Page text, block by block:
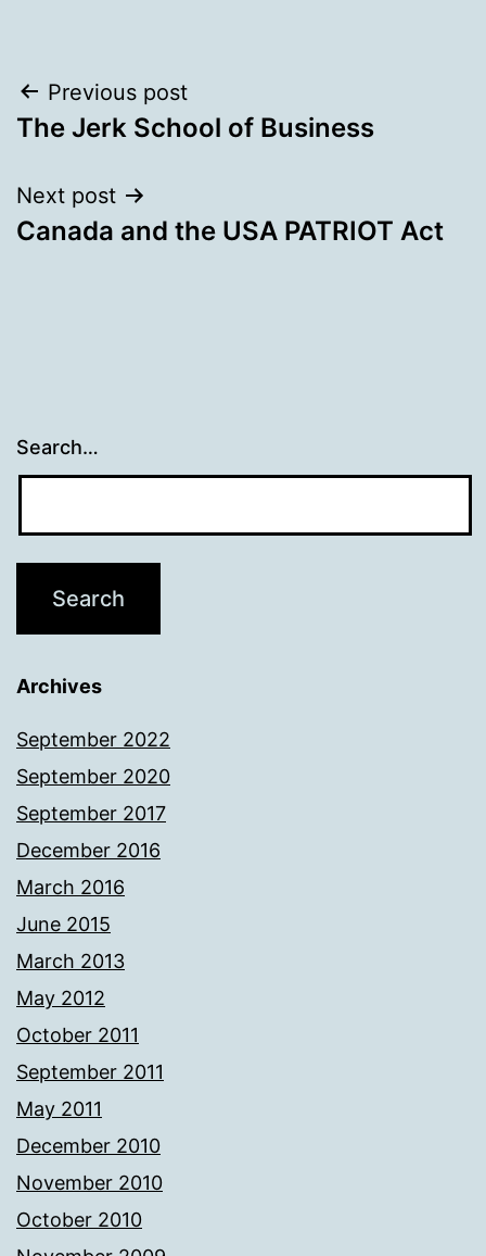
Post
navigation
Previous post
The Jerk School of Business
Next post
Canada and the USA PATRIOT Act
Search…
Archives
September 2022
September 2020
September 2017
December 2016
March 2016
June 2015
March 2013
May 2012
October 2011
September 2011
May 2011
December 2010
November 2010
October 2010